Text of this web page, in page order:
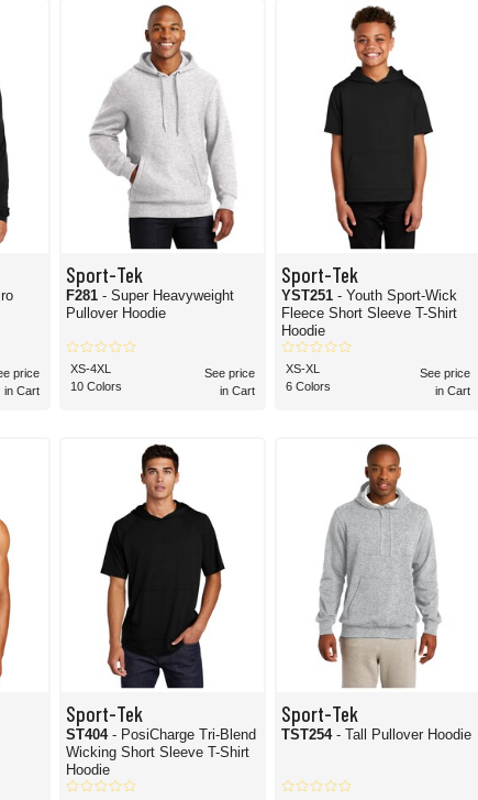
price
in Cart
Sport-Tek
F281 - Super Heavyweight
Pullover Hoodie
XS-4XL
10 Colors
See price
in Cart
Sport-Tek
YST251- Youth Sport-Wick
Fleece Short Sleeve T-Shirt
Hoodie
XS-XL
6 Colors
See price
in Cart
Sport-Tek
ST404 - PosiCharge Tri-Blend
Wicking Short Sleeve T-Shirt
Hoodie
Sport-Tek
TST254- Tall Pullover Hoodie